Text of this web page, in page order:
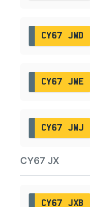
CY67 JWD
CY67 JWE
CY67 JWJ
CY67 JX
CY67 JXB